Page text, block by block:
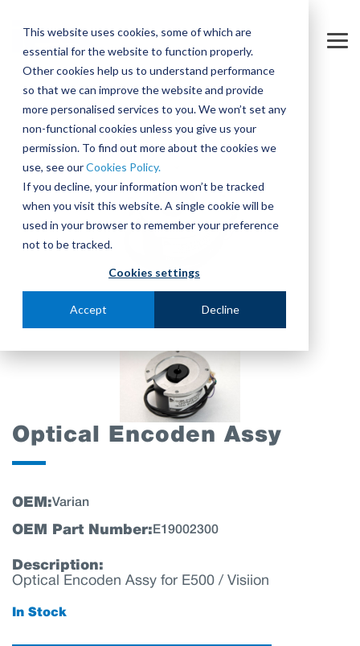
This website uses cookies, some of which are
essential for the website to function properly.
Other cookies help us to understand performance
so that we can improve the website and provide
more personalised services to you. We won’t set any
non-functional cookies unless you give us your
permission. To find out more about the cookies we
use, see ourCookies Policy.
If you decline, your information won’t be tracked
when you visit this website. A single cookie will be
used in your browser to remember your preference
not to be tracked.
Cookies settings
Accept Decline
main
content.
Optical Encoden Assy
OEM:Varian
OEM Part Number: E19002300
Description:
Optical Encoden Assy for E500 / Visiion
In Stock